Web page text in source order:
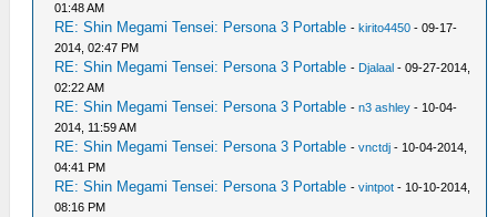
01:48 AM
RE: Shin Megami Tensei: Persona 3 Portable -kirito4450 - 09-17-
2014, 02:47 PM
RE: Shin Megami Tensei: Persona 3 Portable - Djalaal - 09-27-2014,
02:22 AM
RE: Shin Megami Tensei: Persona 3 Portable -n3 ashley - 10-04-
2014, 11:59 AM
RE: Shin Megami Tensei: Persona 3 Portable -vnctdj - 10-04-2014,
04:41 PM
RE: Shin Megami Tensei: Persona 3 Portable -vintpot - 10-10-2014,
08:16 PM